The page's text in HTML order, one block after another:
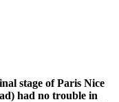
stage of Paris Nice
had no trouble in